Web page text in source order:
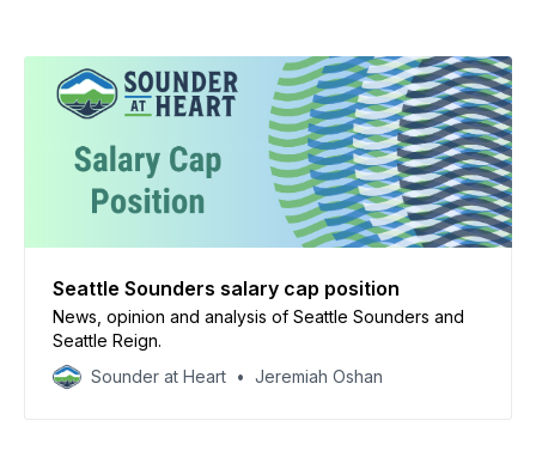
Seattle Sounders salary cap position
News, opinion and analysis of Seattle Sounders and
Seattle Reign.
Sounder at Heart
Jeremiah Oshan